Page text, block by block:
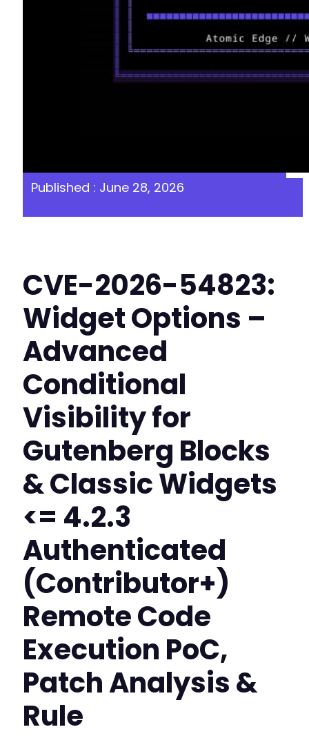
Published : June 28, 2026
CVE-2026-54823:
Widget Options –
Advanced
Conditional
Visibility for
Gutenberg Blocks
& Classic Widgets
<= 4.2.3
Authenticated
(Contributor+)
Remote Code
Execution PoC,
Patch Analysis &
Rule